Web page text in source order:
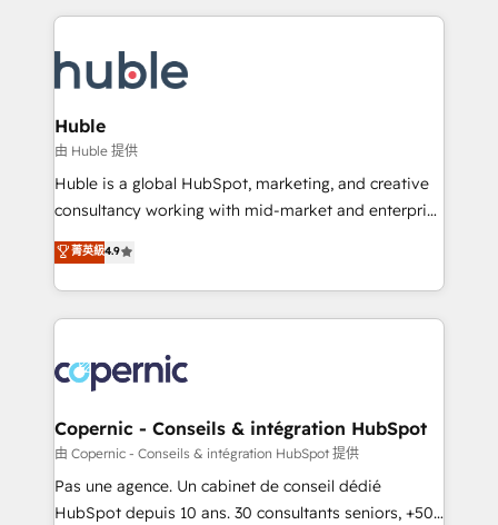
WooCommerce, BuilderTrend, and more Experience
the difference — reach out to see how AI + HubSpot
results)! In short, our services include: - HubSpot
HubSpot development: websites, custom modules,
integrations - Marketing & sales solutions: digital
marketing, advertising, campaigns, content and
design We connect people, data and technology to
improve customer experiences. With our bright
people, exciting ideas and can-do mentality, we
your challenge; our passionate and growth driven
team of 100+ experts is ready for you! Driving digital
Huble
由 Huble 提供
Huble is a global HubSpot, marketing, and creative
consultancy working with mid-market and enterprise
businesses. We go beyond implementation, shaping
the strategy, processes, and teams that turn
HubSpot into a genuine growth engine. Named
HubSpot's Global Partner of the Year in 2024,
worldwide, and with over 15 years in the ecosystem,
Huble has built a track record that speaks for itself.
One company, one operating model, delivering
across offices and consulting teams in the UK, USA,
Canada, Germany, France, Belgium, Singapore, and
South Africa. Certified compliant with ISO/IEC
菁英級4.9
Copernic - Conseils & intégration HubSpot
由 Copernic - Conseils & intégration HubSpot 提供
Pas une agence. Un cabinet de conseil dédié
HubSpot depuis 10 ans. 30 consultants seniors, +500